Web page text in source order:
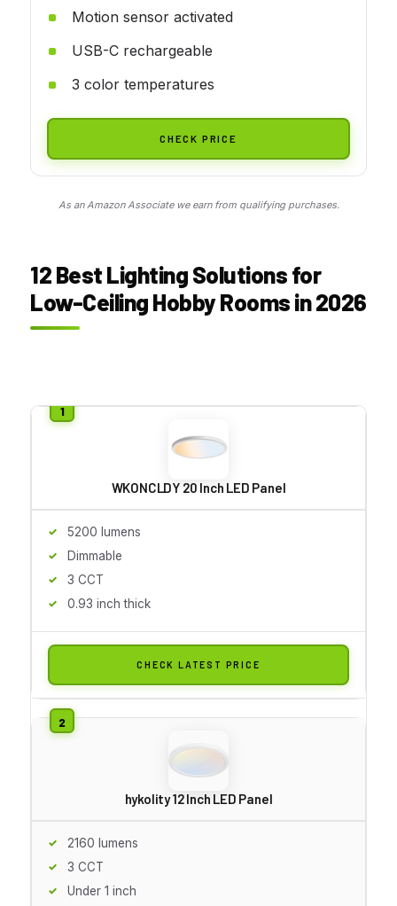
Motion sensor activated
USB-C rechargeable
3 color temperatures
CHECK PRICE
As an Amazon Associate we earn from qualifying purchases.
12 Best Lighting Solutions for
Low-Ceiling Hobby Rooms in 2026
WKONCLDY 20 Inch LED Panel
5200 lumens
Dimmable
3 CCT
0.93 inch thick
CHECK LATEST PRICE
hykolity 12 Inch LED Panel
2160 lumens
3 CCT
Under 1 inch